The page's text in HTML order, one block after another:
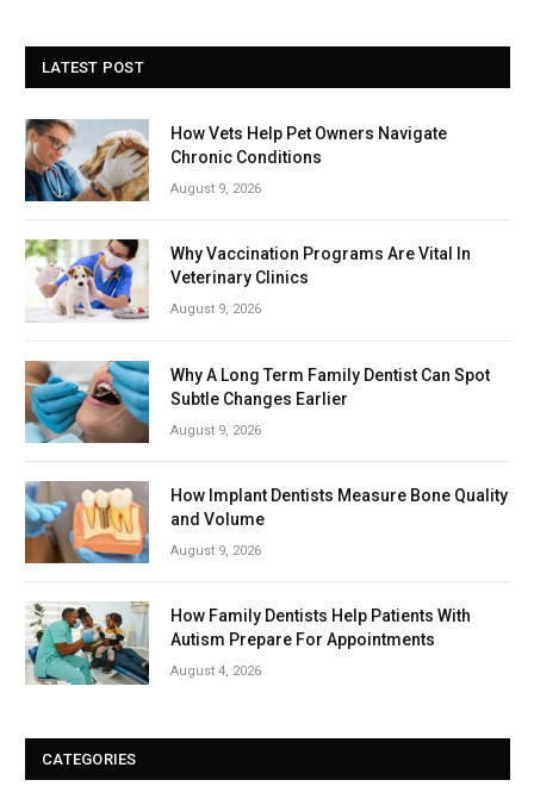
LATEST POST
How Vets Help Pet Owners Navigate
Chronic Conditions
August 9, 2026
Why Vaccination Programs Are Vital In
Veterinary Clinics
August 9, 2026
Why A Long Term Family Dentist Can Spot
Subtle Changes Earlier
August 9, 2026
How Implant Dentists Measure Bone Quality
and Volume
August 9, 2026
How Family Dentists Help Patients With
Autism Prepare For Appointments
August 4, 2026
CATEGORIES